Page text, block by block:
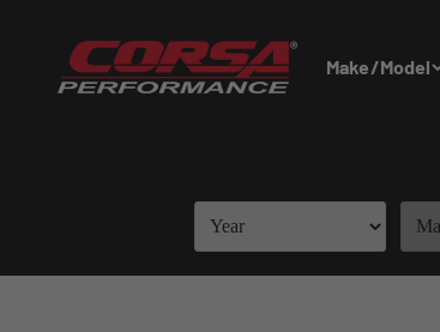
Make/Model
Corsa Performance